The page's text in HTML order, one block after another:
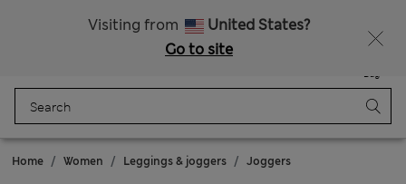
Visiting from
United States?
Go to site
Bag
Home Women Leggings & joggers Joggers